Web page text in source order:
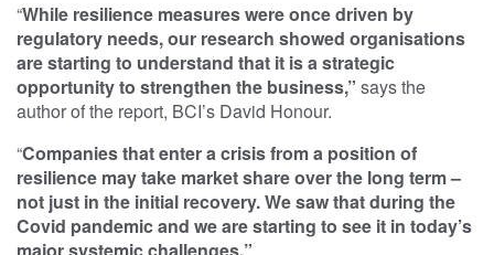
“While resilience measures were once driven by
regulatory needs, our research showed organisations
are starting to understand that it is a strategic
opportunity to strengthen the business,” says the
author of the report, BCI’s David Honour.
“Companies that enter a crisis from a position of
resilience may take market share over the long term –
not just in the initial recovery. We saw that during the
Covid pandemic and we are starting to see it in today’s